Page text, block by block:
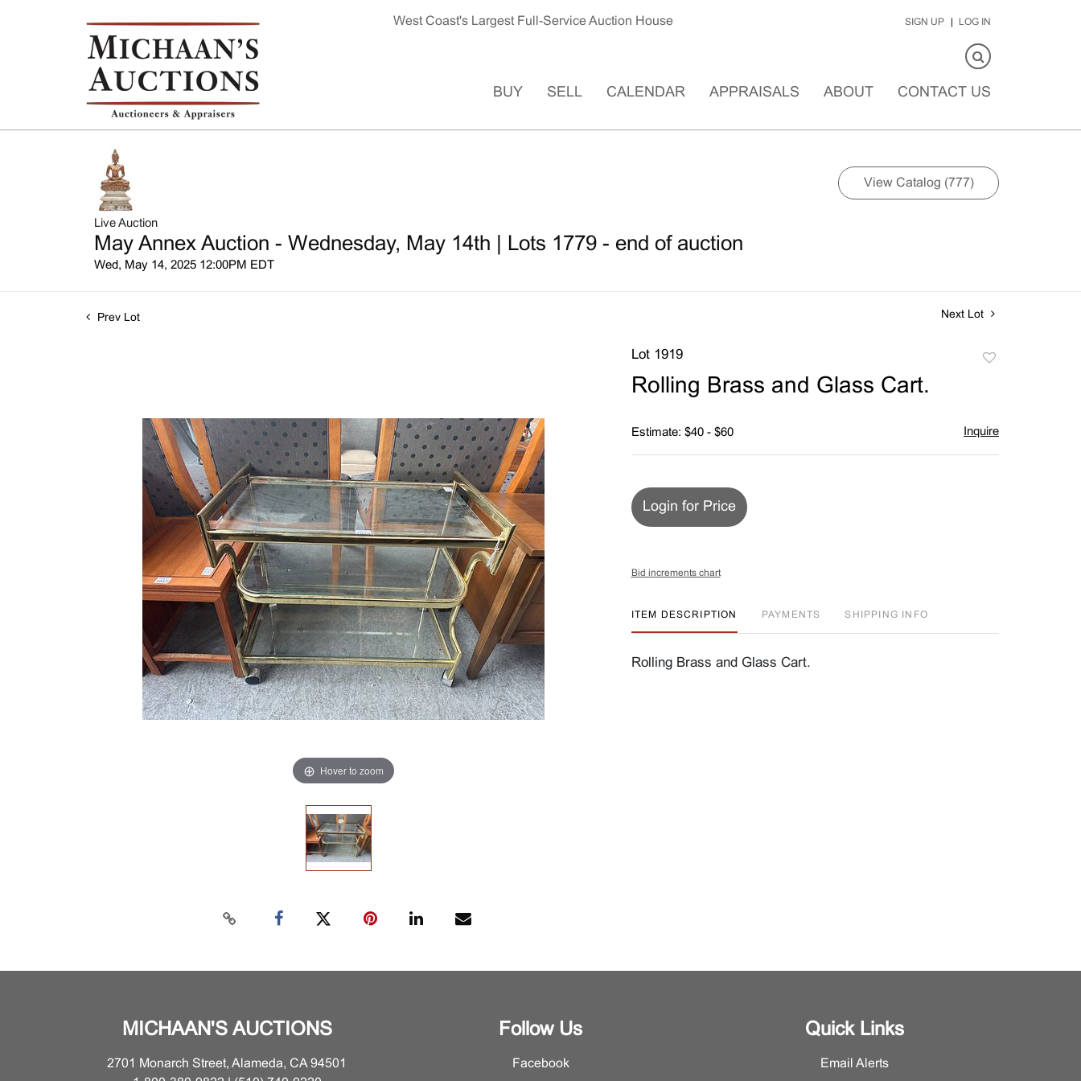
West Coast's Largest Full-Service Auction House SIGN UP LOG IN
BUY SELL CALENDAR APPRAISALS ABOUT CONTACT US
Live Auction
May Annex Auction - Wednesday, May 14th | Lots 1779 - end of auction
Wed, May 14, 2025 12:00PM EDT
View Catalog (777)
Prev Lot Next Lot
Hover to zoom
Lot 1919
Rolling Brass and Glass Cart.
Estimate: $40 - $60 Inquire
Login for Price
Bid increments chart
ITEM DESCRIPTION PAYMENTS SHIPPING INFO
Rolling Brass and Glass Cart.
MICHAAN'S AUCTIONS
2701 Monarch Street, Alameda, CA 94501
Follow Us
Facebook
Quick Links
Email Alerts